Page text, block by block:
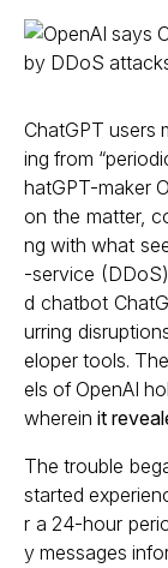
ChatGPT users
ing from
hatGPT-maker
on the matter,
ng with what
-service
d chatbot
urring
eloper tools.
els of OpenAI
wherein it
The trouble
started
r a 24-hour
y messages